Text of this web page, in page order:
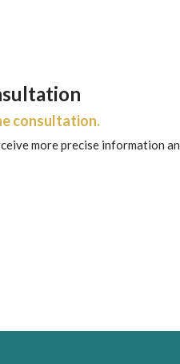
consultation.
more precise information